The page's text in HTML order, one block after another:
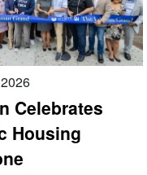
Celebrates
Housing